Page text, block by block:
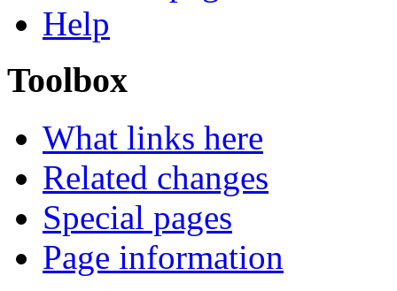
Help
Toolbox
What links here
Related changes
Special pages
Page information